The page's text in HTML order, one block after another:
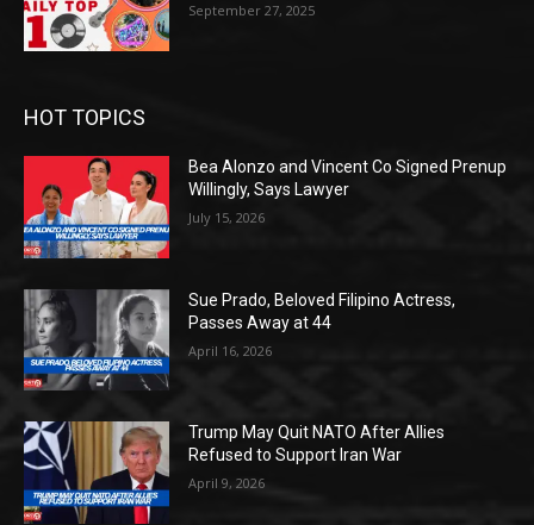
September 27, 2025
HOT TOPICS
Bea Alonzo and Vincent Co Signed Prenup
Willingly, Says Lawyer
July 15, 2026
Sue Prado, Beloved Filipino Actress,
Passes Away at 44
April 16, 2026
Trump May Quit NATO After Allies
Refused to Support Iran War
April 9, 2026